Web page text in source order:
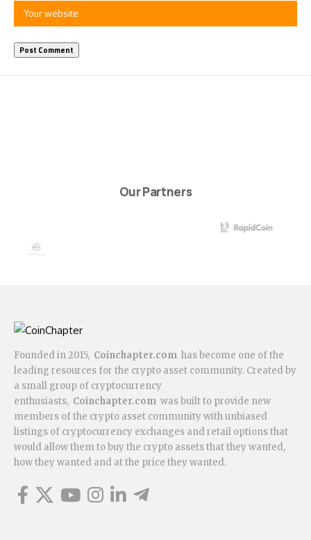
Our Partners
Founded in 2015, Coinchapter.com has become one of the
leading resources for the crypto asset community. Created by
a small group of cryptocurrency
enthusiasts, Coinchapter.com was built to provide new
members of the crypto asset community with unbiased
listings of cryptocurrency exchanges and retail options that
would allow them to buy the crypto assets that they wanted,
how they wanted and at the price they wanted.